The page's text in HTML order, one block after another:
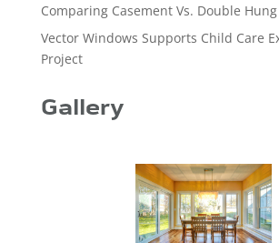
Comparing Casement Vs. Double
Vector Windows Supports Child Care
Project
Gallery